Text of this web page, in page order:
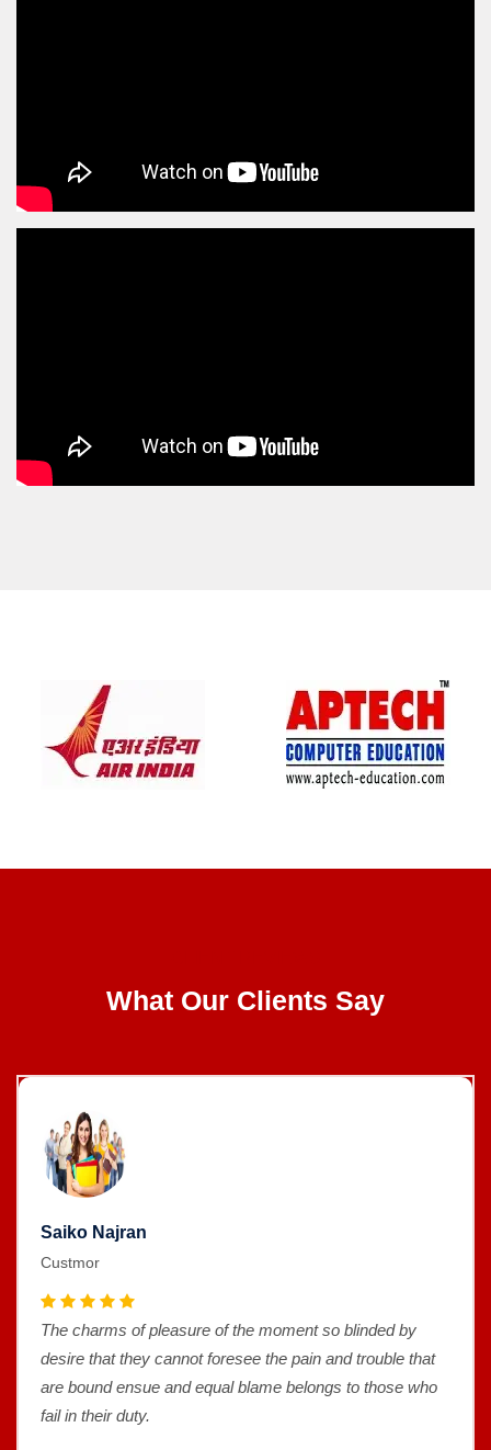
What Our Clients Say
Saiko Najran
Custmor
The charms of pleasure of the moment so blinded by
desire that they cannot foresee the pain and trouble that
are bound ensue and equal blame belongs to those who
fail in their duty.